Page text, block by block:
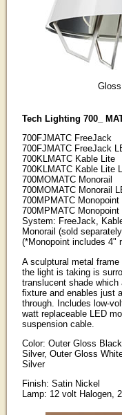
Tech Lighting 700_
700FJMATC FreeJack
700FJMATC FreeJack
700KLMATC Kable Lite
700KLMATC Kable Lite
700MOMATC Monorail
700MOMATC Monorail
700MPMATC Monopoint
700MPMATC Monopoint
System: FreeJack,
Monorail (sold
(*Monopoint includes 4"
A sculptural metal
the light is taking is
translucent shade
fixture and enables just
through. Includes low-
watt replaceable LED
suspension cable.
Color: Outer Gloss
Silver, Outer Gloss
Silver
Finish: Satin Nickel
Lamp: 12 volt Halogen,